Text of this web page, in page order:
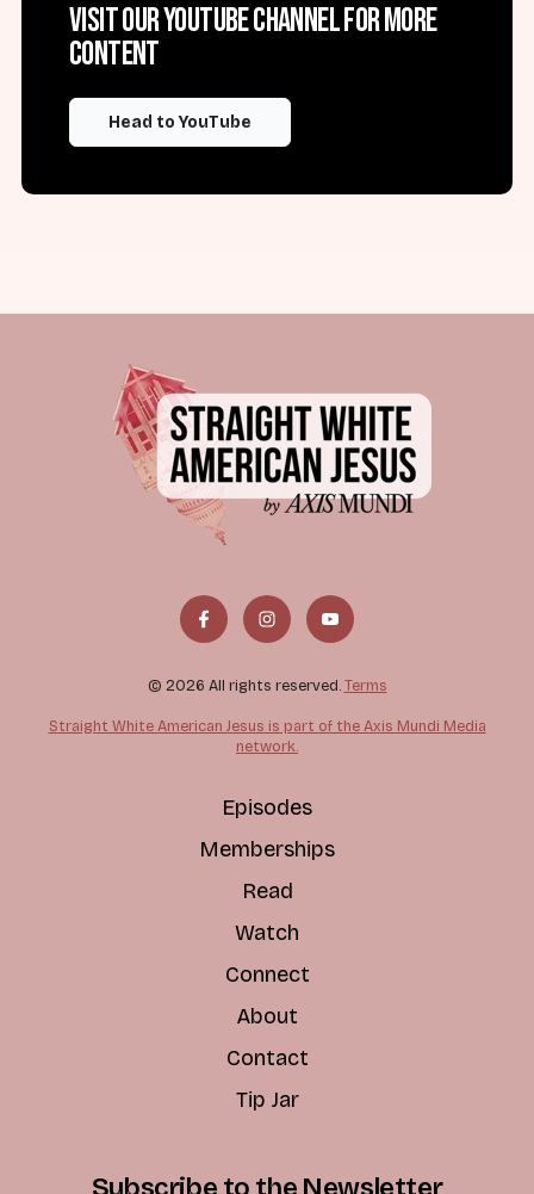
Visit our YouTube channel for more
content
Head to YouTube
© 2026 All rights reserved. Terms
Straight White American Jesus is part of the Axis Mundi Media
network.
Episodes
Memberships
Read
Watch
Connect
About
Contact
Tip Jar
Subscribe to the Newsletter